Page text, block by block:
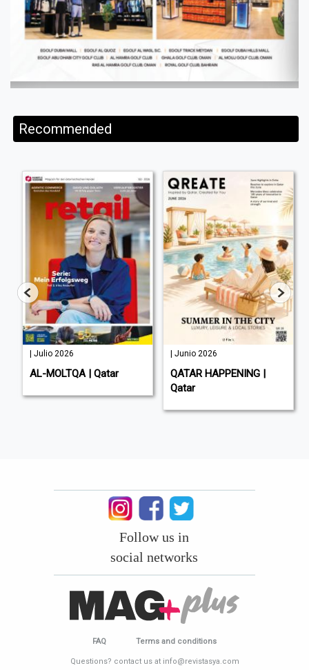
Recommended
| Julio 2026
AL-MOLTQA | Qatar
| Junio 2026
QATAR HAPPENING |
Qatar
Follow us in
social networks
FAQ Terms and conditions
Questions? contact us at info@revistasya.com